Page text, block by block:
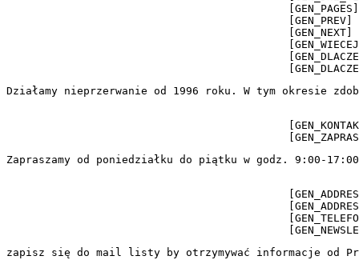
[GEN_PREV]
[GEN_NEXT]
Działamy nieprzerwanie od 1996 roku. W tym okresie
Zapraszamy od poniedziałku do piątku w godz. 9:00-17:00
zapisz się do mail listy by otrzymywać informacje od